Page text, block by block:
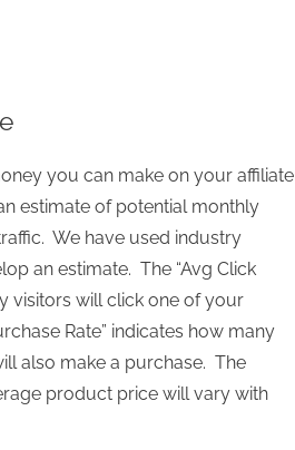
you can make on your affiliate
estimate of potential monthly
We have used industry
an estimate. The “Avg Click
visitors will click one of your
Rate” indicates how many
also make a purchase. The
product price will vary with